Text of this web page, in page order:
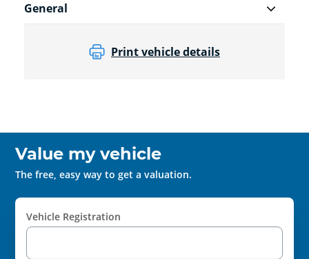
General
Print vehicle details
Value my vehicle
The free, easy way to get a valuation.
Vehicle Registration